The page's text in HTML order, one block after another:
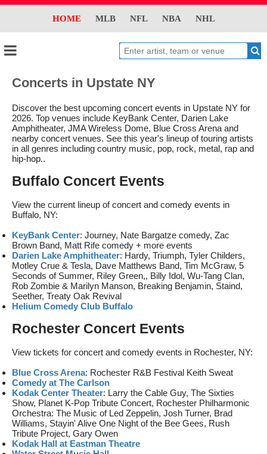
HOME MLB NFL NBA NHL
Concerts in Upstate NY
Discover the best upcoming concert events in Upstate NY for
2026. Top venues include KeyBank Center, Darien Lake
Amphitheater, JMA Wireless Dome, Blue Cross Arena and
nearby concert venues. See this year's lineup of touring artists
in all genres including country music, pop, rock, metal, rap and
hip-hop..
Buffalo Concert Events
View the current lineup of concert and comedy events in
Buffalo, NY:
KeyBank Center: Journey, Nate Bargatze comedy, Zac
Brown Band, Matt Rife comedy + more events
Darien Lake Amphitheater: Hardy, Triumph, Tyler Childers,
Motley Crue & Tesla, Dave Matthews Band, Tim McGraw, 5
Seconds of Summer, Riley Green,, Billy Idol, Wu-Tang Clan,
Rob Zombie & Marilyn Manson, Breaking Benjamin, Staind,
Seether, Treaty Oak Revival
Helium Comedy Club Buffalo
Rochester Concert Events
View tickets for concert and comedy events in Rochester, NY:
Blue Cross Arena: Rochester R&B Festival Keith Sweat
Comedy at The Carlson
Kodak Center Theater: Larry the Cable Guy, The Sixties
Show, Planet K-Pop Tribute Concert, Rochester Philharmonic
Orchestra: The Music of Led Zeppelin, Josh Turner, Brad
Williams, Stayin' Alive One Night of the Bee Gees, Rush
Tribute Project, Gary Owen
Kodak Hall at Eastman Theatre